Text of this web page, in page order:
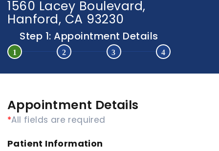
1560 Lacey Boulevard,
Hanford, CA 93230
Step 1: Appointment Details
Appointment Details
*All fields are required
Patient Information